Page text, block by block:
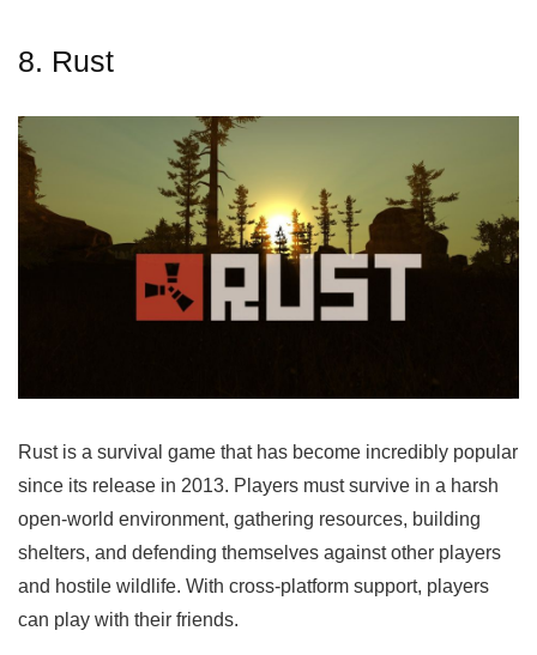
8. Rust
Rust is a survival game that has become incredibly popular
since its release in 2013. Players must survive in a harsh
open-world environment, gathering resources, building
shelters, and defending themselves against other players
and hostile wildlife. With cross-platform support, players
can play with their friends.